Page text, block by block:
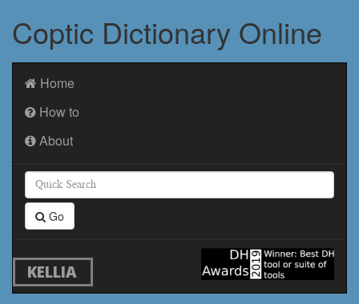
Coptic Dictionary Online
Home
How to
About
Go
KELLIA